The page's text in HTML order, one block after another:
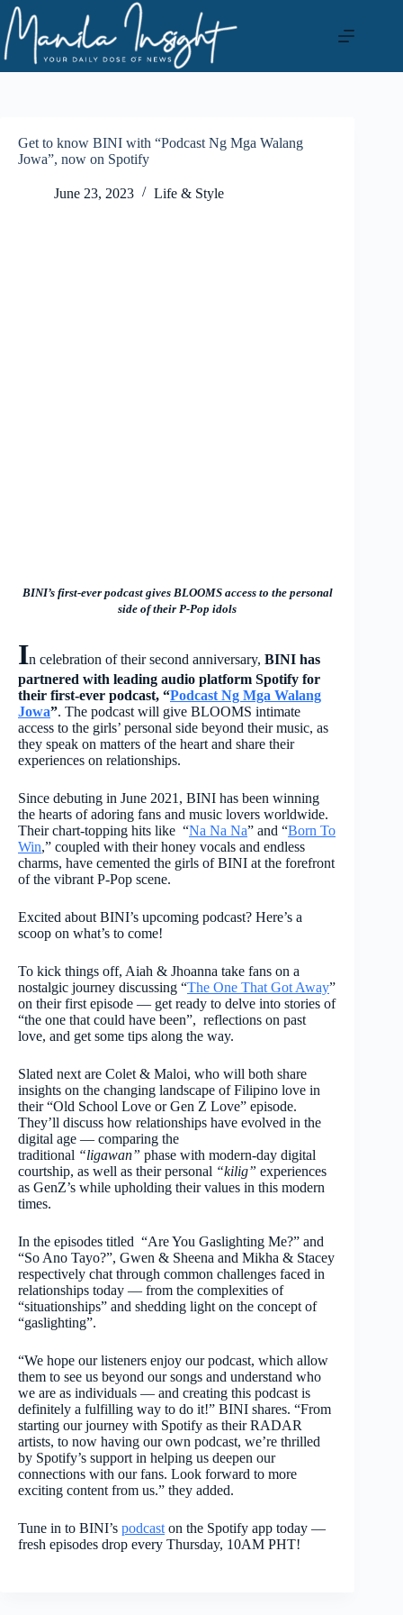
Skip
to
content
Get to know BINI with “Podcast Ng Mga Walang
Jowa”, now on Spotify
June 23, 2023 Life & Style
BINI’s first-ever podcast gives BLOOMS access to the personal
side of their P-Pop idols
In celebration of their second anniversary, BINI has
partnered with leading audio platform Spotify for
their first-ever podcast, “Podcast Ng Mga Walang
Jowa”. The podcast will give BLOOMS intimate
access to the girls’ personal side beyond their music, as
they speak on matters of the heart and share their
experiences on relationships.
Since debuting in June 2021, BINI has been winning
the hearts of adoring fans and music lovers worldwide.
Their chart-topping hits like “Na Na Na” and “Born To
Win,” coupled with their honey vocals and endless
charms, have cemented the girls of BINI at the forefront
of the vibrant P-Pop scene.
Excited about BINI’s upcoming podcast? Here’s a
scoop on what’s to come!
To kick things off, Aiah & Jhoanna take fans on a
nostalgic journey discussing “The One That Got Away”
on their first episode — get ready to delve into stories of
“the one that could have been”, reflections on past
love, and get some tips along the way.
Slated next are Colet & Maloi, who will both share
insights on the changing landscape of Filipino love in
their “Old School Love or Gen Z Love” episode.
They’ll discuss how relationships have evolved in the
digital age — comparing the
traditional “ligawan” phase with modern-day digital
courtship, as well as their personal “kilig” experiences
as GenZ’s while upholding their values in this modern
times.
In the episodes titled “Are You Gaslighting Me?” and
“So Ano Tayo?”, Gwen & Sheena and Mikha & Stacey
respectively chat through common challenges faced in
relationships today — from the complexities of
“situationships” and shedding light on the concept of
“gaslighting”.
“We hope our listeners enjoy our podcast, which allow
them to see us beyond our songs and understand who
we are as individuals — and creating this podcast is
definitely a fulfilling way to do it!” BINI shares. “From
starting our journey with Spotify as their RADAR
artists, to now having our own podcast, we’re thrilled
by Spotify’s support in helping us deepen our
connections with our fans. Look forward to more
exciting content from us.” they added.
Tune in to BINI’s podcast on the Spotify app today —
fresh episodes drop every Thursday, 10AM PHT!